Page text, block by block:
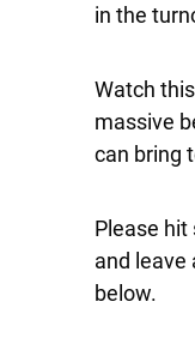
in the
Watch
massive
can bring
Please hit
and leave
below.